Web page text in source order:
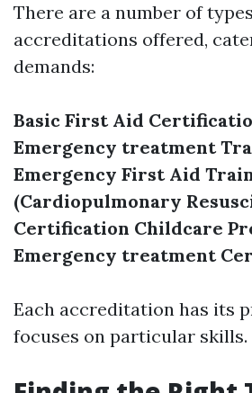
There are a number of
accreditations offered,
demands:
Basic First Aid
Emergency treatment
Emergency First Aid
(Cardiopulmonary
Certification Childcare
Emergency treatment
Each accreditation has its
focuses on particular skills.